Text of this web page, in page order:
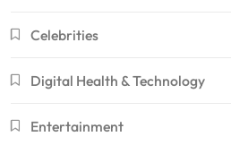
Celebrities
Digital Health & Technology
Entertainment